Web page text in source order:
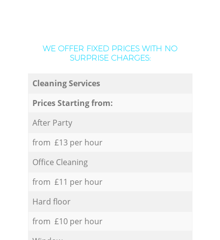
WE OFFER FIXED PRICES WITH NO
SURPRISE CHARGES:
Cleaning Services
Prices Starting from:
After Party
from £13 per hour
Office Cleaning
from £11 per hour
Hard floor
from £10 per hour